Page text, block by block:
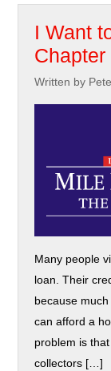
I Want
Written by
Many people
loan. Their
because
can afford a
problem is
collectors […]